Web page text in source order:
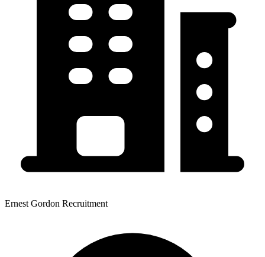
Ernest Gordon Recruitment